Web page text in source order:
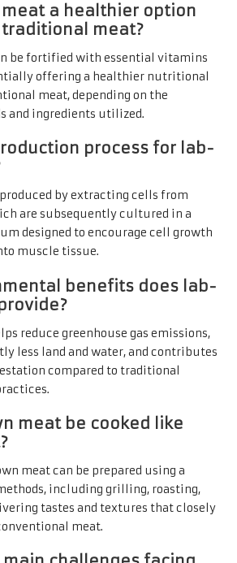
a healthier option
meat?
be fortified with essential vitamins
offering a healthier nutritional
meat, depending on the
and ingredients utilized.
process for lab-
by extracting cells from
are subsequently cultured in a
designed to encourage cell growth
muscle tissue.
benefits does lab-
reduce greenhouse gas emissions,
less land and water, and contributes
compared to traditional
meat be cooked like
meat can be prepared using a
including grilling, roasting,
tastes and textures that closely
meat.